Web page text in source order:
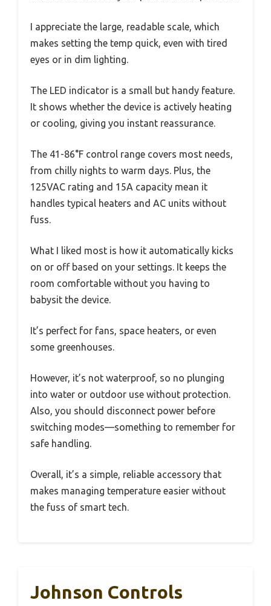
I appreciate the large, readable scale, which
makes setting the temp quick, even with tired
eyes or in dim lighting.
The LED indicator is a small but handy feature.
It shows whether the device is actively heating
or cooling, giving you instant reassurance.
The 41-86°F control range covers most needs,
from chilly nights to warm days. Plus, the
125VAC rating and 15A capacity mean it
handles typical heaters and AC units without
fuss.
What I liked most is how it automatically kicks
on or off based on your settings. It keeps the
room comfortable without you having to
babysit the device.
It’s perfect for fans, space heaters, or even
some greenhouses.
However, it’s not waterproof, so no plunging
into water or outdoor use without protection.
Also, you should disconnect power before
switching modes—something to remember for
safe handling.
Overall, it’s a simple, reliable accessory that
makes managing temperature easier without
the fuss of smart tech.
Johnson Controls